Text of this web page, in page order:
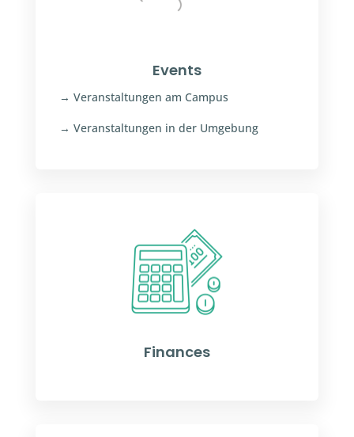
Events
→ Veranstaltungen am Campus
→ Veranstaltungen in der Umgebung
Finances